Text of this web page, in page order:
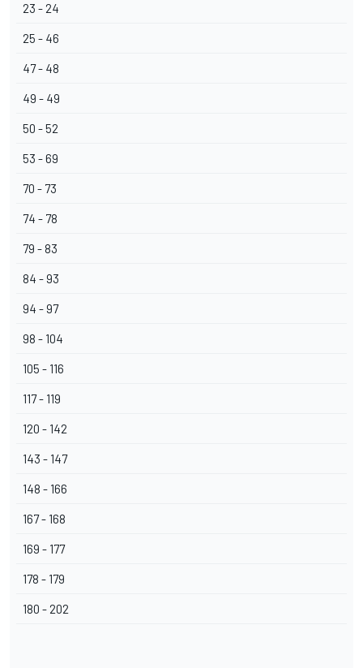
23 - 24
25 - 46
47 - 48
49 - 49
50 - 52
53 - 69
70 - 73
74 - 78
79 - 83
84 - 93
94 - 97
98 - 104
105 - 116
117 - 119
120 - 142
143 - 147
148 - 166
167 - 168
169 - 177
178 - 179
180 - 202